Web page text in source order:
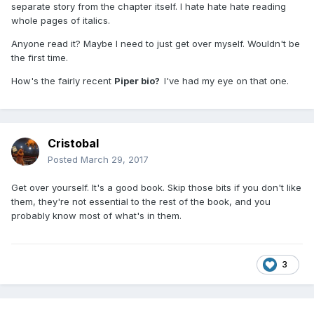
separate story from the chapter itself. I hate hate hate reading
whole pages of italics.
Anyone read it? Maybe I need to just get over myself. Wouldn't be
the first time.
How's the fairly recent Piper bio? I've had my eye on that one.
Cristobal
Posted March 29, 2017
Get over yourself. It's a good book. Skip those bits if you don't like
them, they're not essential to the rest of the book, and you
probably know most of what's in them.
3